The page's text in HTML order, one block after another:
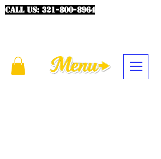
CALL US: 321-800-8964